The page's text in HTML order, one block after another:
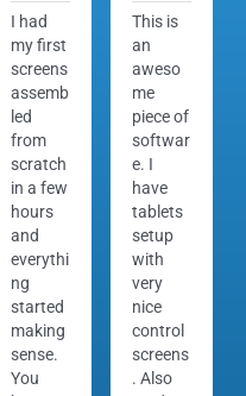
I had
my first
screens
assemb
led
from
scratch
in a few
hours
and
everythi
ng
started
making
sense.
You
This is
an
aweso
me
piece of
softwar
e. I
have
tablets
setup
with
very
nice
control
screens
. Also